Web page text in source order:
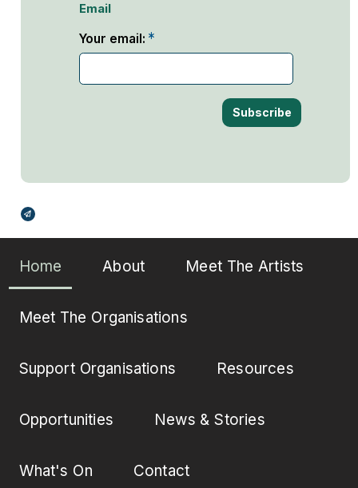
Email
Your email:
Broadcasts Modal
Home About Meet The Artists
Meet The Organisations
Support Organisations Resources
Opportunities News & Stories
What's On Contact